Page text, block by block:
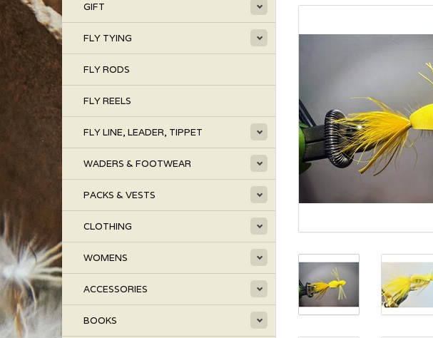
GIFT
FLY TYING
FLY RODS
FLY REELS
FLY LINE, LEADER, TIPPET
WADERS & FOOTWEAR
PACKS & VESTS
CLOTHING
WOMENS
ACCESSORIES
BOOKS